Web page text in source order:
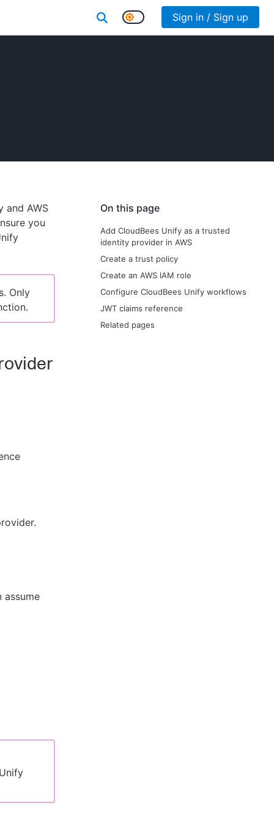
Sign in / Sign up
On this page
Add CloudBees Unify as a trusted
identity provider in AWS
Create a trust policy
Create an AWS IAM role
Configure CloudBees Unify workflows
JWT claims reference
Related pages
and AWS
you
Only